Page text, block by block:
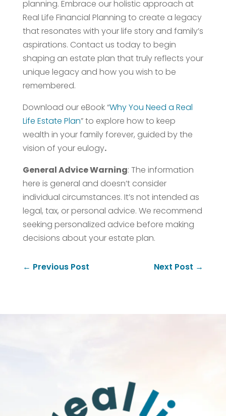
planning. Embrace our holistic approach at
Real Life Financial Planning to create a legacy
that resonates with your life story and family’s
aspirations. Contact us today to begin
shaping an estate plan that truly reflects your
unique legacy and how you wish to be
remembered.
Download our eBook “Why You Need a Real
Life Estate Plan” to explore how to keep
wealth in your family forever, guided by the
vision of your eulogy.
General Advice Warning: The information
here is general and doesn’t consider
individual circumstances. It’s not intended as
legal, tax, or personal advice. We recommend
seeking personalized advice before making
decisions about your estate plan.
← Previous Post Next Post →